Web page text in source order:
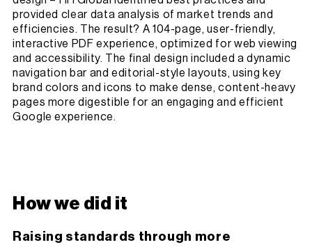
provided clear data analysis of market trends and
efficiencies. The result? A 104-page, user-friendly,
interactive PDF experience, optimized for web viewing
and accessibility. The final design included a dynamic
navigation bar and editorial-style layouts, using key
brand colors and icons to make dense, content-heavy
pages more digestible for an engaging and efficient
Google experience.
How we did it
Raising standards through more